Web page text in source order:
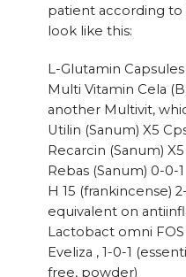
patient according to
look like this:
L-Glutamin Capsules
Multi Vitamin Cela
another Multivit,
Utilin (Sanum) X5
Recarcin (Sanum)
Rebas (Sanum) 0-0-1
H 15 (frankincense)
equivalent on
Lactobact omni FOS
Eveliza , 1-0-1
free, powder)